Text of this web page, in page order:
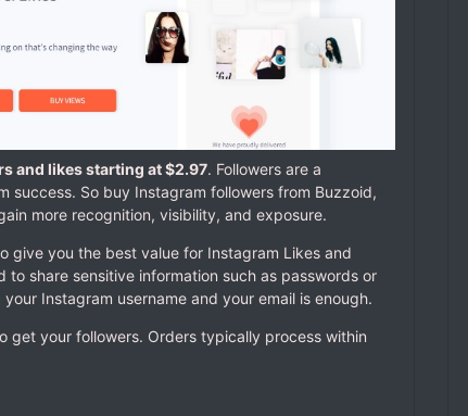
and likes starting at $2.97. Followers are a
success. So buy Instagram followers from Buzzoid,
more recognition, visibility, and exposure.
give you the best value for Instagram Likes and
to share sensitive information such as passwords or
Instagram username and your email is enough.
get your followers. Orders typically process within